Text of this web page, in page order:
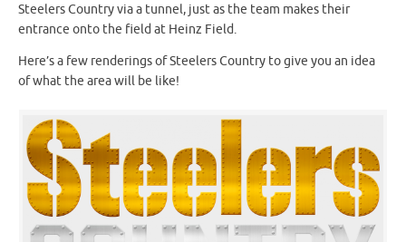
Steelers Country via a tunnel, just as the team makes their
entrance onto the field at Heinz Field.
Here’s a few renderings of Steelers Country to give you an idea
of what the area will be like!